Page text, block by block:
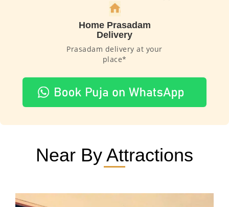
Home Prasadam
Delivery
Prasadam delivery at your
place*
Near By Attractions